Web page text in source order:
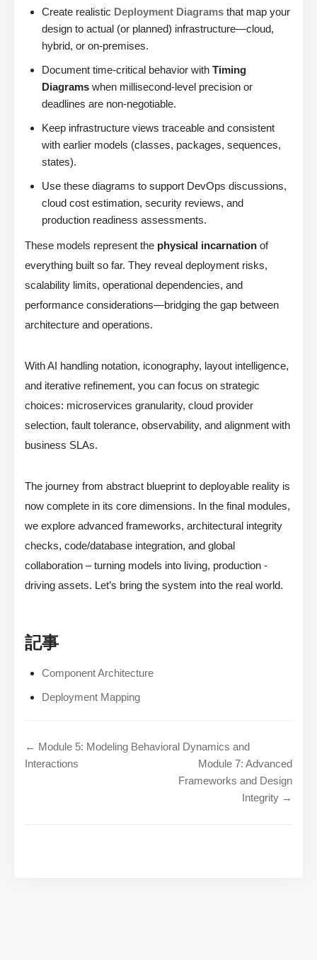
Create realistic Deployment Diagrams that map your
design to actual (or planned) infrastructure—cloud,
hybrid, or on-premises.
Document time-critical behavior with Timing
Diagrams when millisecond-level precision or
deadlines are non-negotiable.
Keep infrastructure views traceable and consistent
with earlier models (classes, packages, sequences,
states).
Use these diagrams to support DevOps discussions,
cloud cost estimation, security reviews, and
production readiness assessments.
These models represent the physical incarnation of
everything built so far. They reveal deployment risks,
scalability limits, operational dependencies, and
performance considerations—bridging the gap between
architecture and operations.
With AI handling notation, iconography, layout intelligence,
and iterative refinement, you can focus on strategic
choices: microservices granularity, cloud provider
selection, fault tolerance, observability, and alignment with
business SLAs.
The journey from abstract blueprint to deployable reality is
now complete in its core dimensions. In the final modules,
we explore advanced frameworks, architectural integrity
checks, code/database integration, and global
collaboration – turning models into living, production -
driving assets. Let’s bring the system into the real world.
記事
Component Architecture
Deployment Mapping
← Module 5: Modeling Behavioral Dynamics and
Interactions
Module 7: Advanced
Frameworks and Design
Integrity →